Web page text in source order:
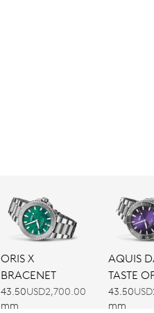
ORIS X
BRACENET
43.50
mm
USD2,700.00
AQUIS
TASTE
SUMMER
43.50
mm